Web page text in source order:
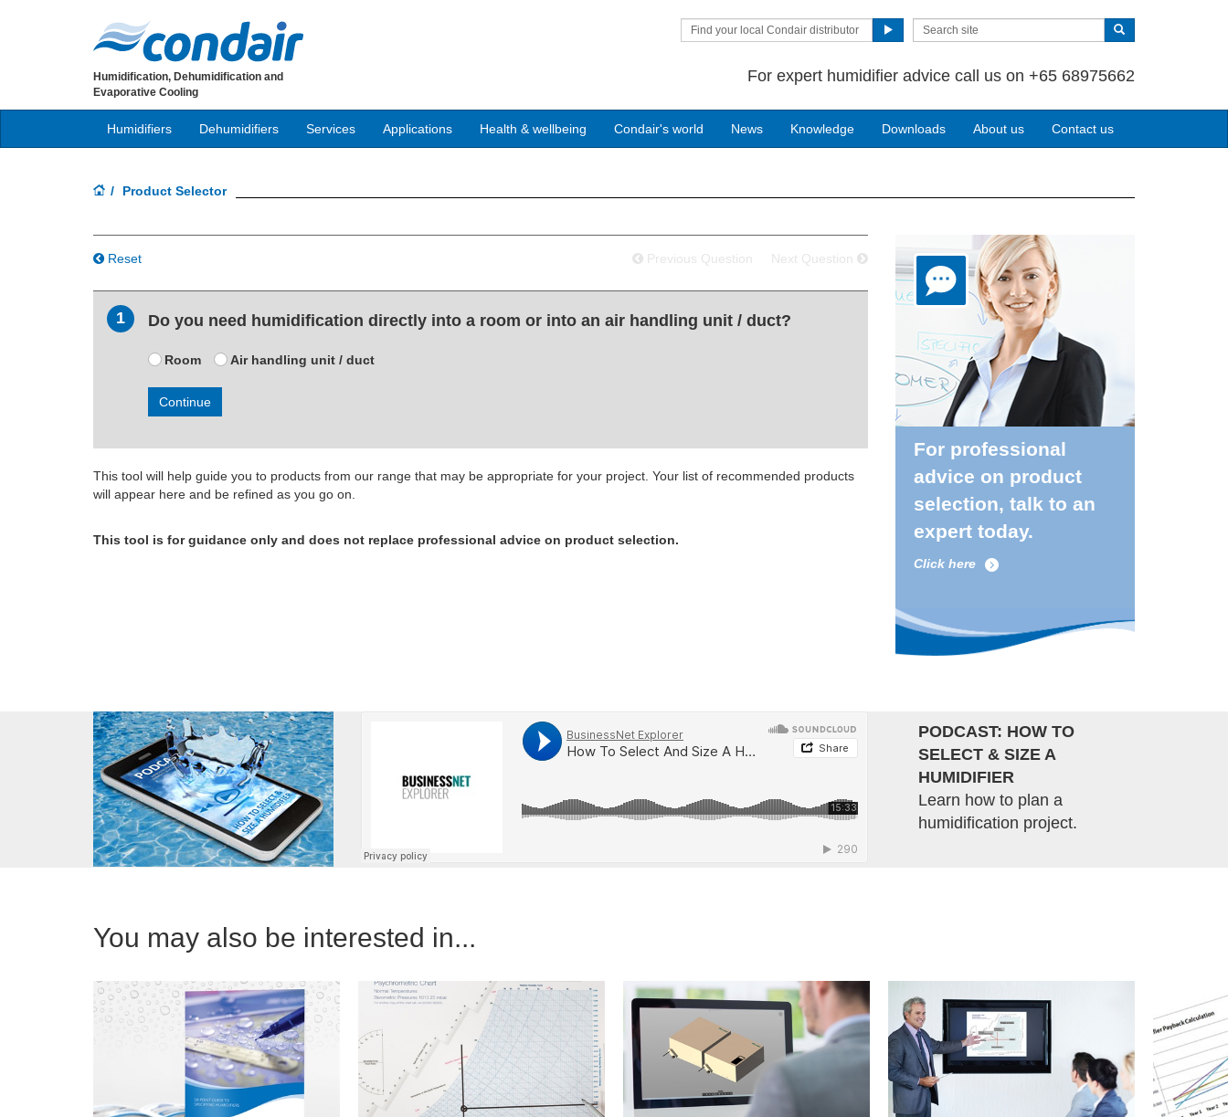
Find your local Condair distributor
For expert humidifier advice call us on +65 68975662
Humidification, Dehumidification and
Evaporative Cooling
Humidifiers Dehumidifiers Services Applications Health & wellbeing Condair's world News Knowledge Downloads About us Contact us
Product Selector
Reset Previous Question Next Question
1 Do you need humidification directly into a room or into an air handling unit / duct?
Room Air handling unit / duct
Continue
This tool will help guide you to products from our range that may be appropriate for your project. Your list of recommended products
will appear here and be refined as you go on.
This tool is for guidance only and does not replace professional advice on product selection.
For professional
advice on product
selection, talk to an
expert today.
Click here
PODCAST: HOW TO
SELECT & SIZE A
HUMIDIFIER
Learn how to plan a
humidification project.
You may also be interested in...